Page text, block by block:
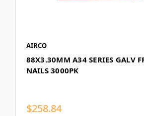
AIRCO
88X3.30MM A34 SERIES GALV
NAILS 3000PK
$258.84